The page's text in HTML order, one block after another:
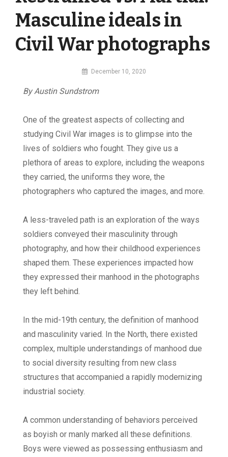
Masculine ideals in
Civil War photographs
By
Digital
December 10, 2020
By Austin Sundstrom
One of the greatest aspects of collecting and
studying Civil War images is to glimpse into the
lives of soldiers who fought. They give us a
plethora of areas to explore, including the weapons
they carried, the uniforms they wore, the
photographers who captured the images, and more.
A less-traveled path is an exploration of the ways
soldiers conveyed their masculinity through
photography, and how their childhood experiences
shaped them. These experiences impacted how
they expressed their manhood in the photographs
they left behind.
In the mid-19th century, the definition of manhood
and masculinity varied. In the North, there existed
complex, multiple understandings of manhood due
to social diversity resulting from new class
structures that accompanied a rapidly modernizing
industrial society.
A common understanding of behaviors perceived
as boyish or manly marked all these definitions.
Boys were viewed as possessing enthusiasm and